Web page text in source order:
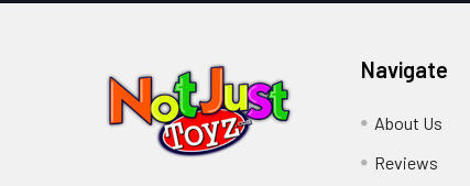
Navigate
About Us
Reviews